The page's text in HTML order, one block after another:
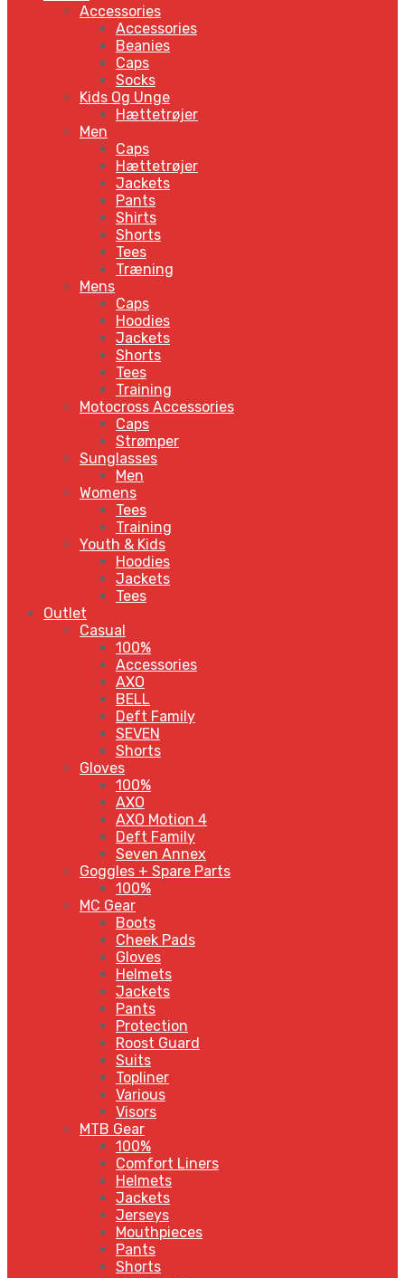
Accessories
Accessories
Beanies
Caps
Socks
Kids Og Unge
Hættetrøjer
Men
Caps
Hættetrøjer
Jackets
Pants
Shirts
Shorts
Tees
Træning
Mens
Caps
Hoodies
Jackets
Shorts
Tees
Training
Motocross Accessories
Caps
Strømper
Sunglasses
Men
Womens
Tees
Training
Youth & Kids
Hoodies
Jackets
Tees
Outlet
Casual
100%
Accessories
AXO
BELL
Deft Family
SEVEN
Shorts
Gloves
100%
AXO
AXO Motion 4
Deft Family
Seven Annex
Goggles + Spare Parts
100%
MC Gear
Boots
Cheek Pads
Gloves
Helmets
Jackets
Pants
Protection
Roost Guard
Suits
Topliner
Various
Visors
MTB Gear
100%
Comfort Liners
Helmets
Jackets
Jerseys
Mouthpieces
Pants
Shorts